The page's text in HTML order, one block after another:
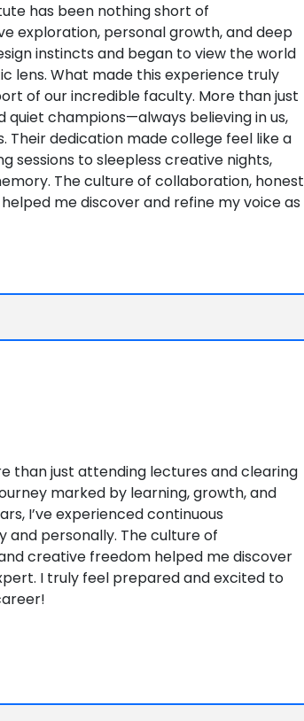
has been nothing short of
exploration, personal growth, and deep
instincts and began to view the world
lens. What made this experience truly
of our incredible faculty. More than just
champions—always believing in us,
Their dedication made college feel like a
sessions to sleepless creative nights,
The culture of collaboration, honest
me discover and refine my voice as
than just attending lectures and clearing
marked by learning, growth, and
I’ve experienced continuous
personally. The culture of
creative freedom helped me discover
I truly feel prepared and excited to